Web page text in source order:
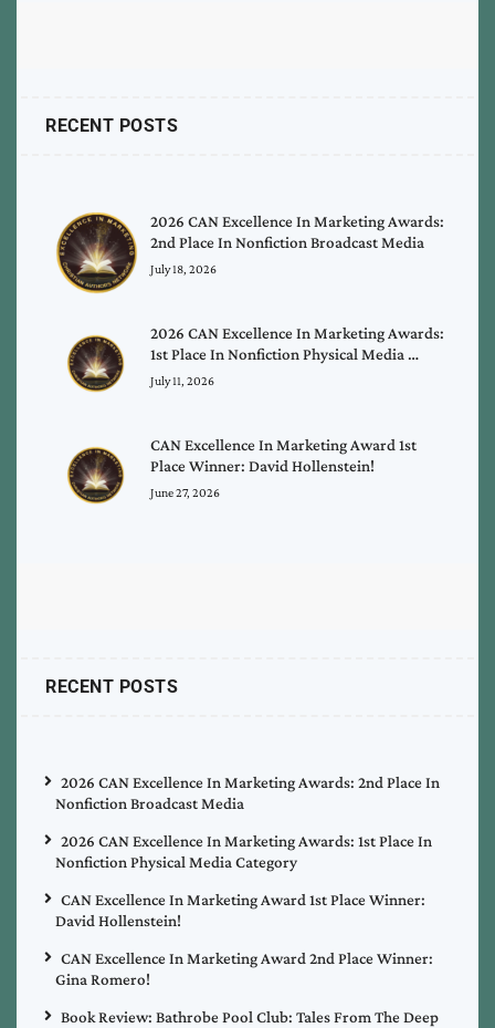
RECENT POSTS
2026 CAN Excellence In Marketing Awards:
2nd Place In Nonfiction Broadcast Media
July 18, 2026
2026 CAN Excellence In Marketing Awards:
1st Place In Nonfiction Physical Media …
July 11, 2026
CAN Excellence In Marketing Award 1st
Place Winner: David Hollenstein!
June 27, 2026
RECENT POSTS
2026 CAN Excellence In Marketing Awards: 2nd Place In
Nonfiction Broadcast Media
2026 CAN Excellence In Marketing Awards: 1st Place In
Nonfiction Physical Media Category
CAN Excellence In Marketing Award 1st Place Winner:
David Hollenstein!
CAN Excellence In Marketing Award 2nd Place Winner:
Gina Romero!
Book Review: Bathrobe Pool Club: Tales From The Deep